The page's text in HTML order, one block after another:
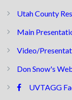
Utah County
Main
Video/
Don Snow's
UVTAGG